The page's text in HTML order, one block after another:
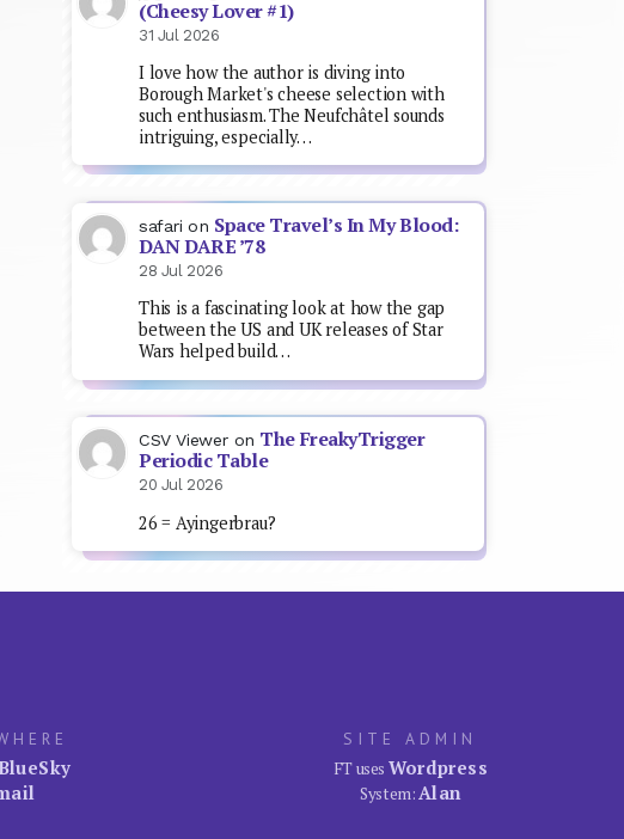
(Cheesy Lover #1)
31 Jul 2026
I love how the author is diving into
Borough Market's cheese selection with
such enthusiasm. The Neufchâtel sounds
intriguing, especially…
safari on Space Travel’s In My Blood:
DAN DARE ’78
28 Jul 2026
This is a fascinating look at how the gap
between the US and UK releases of Star
Wars helped build…
CSV Viewer on The FreakyTrigger
Periodic Table
20 Jul 2026
26 = Ayingerbrau?
SITE ADMIN
FT uses Wordpress
System:Alan